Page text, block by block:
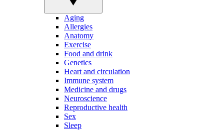
Aging
Allergies
Anatomy
Exercise
Food and drink
Genetics
Heart and circulation
Immune system
Medicine and drugs
Neuroscience
Reproductive health
Sex
Sleep